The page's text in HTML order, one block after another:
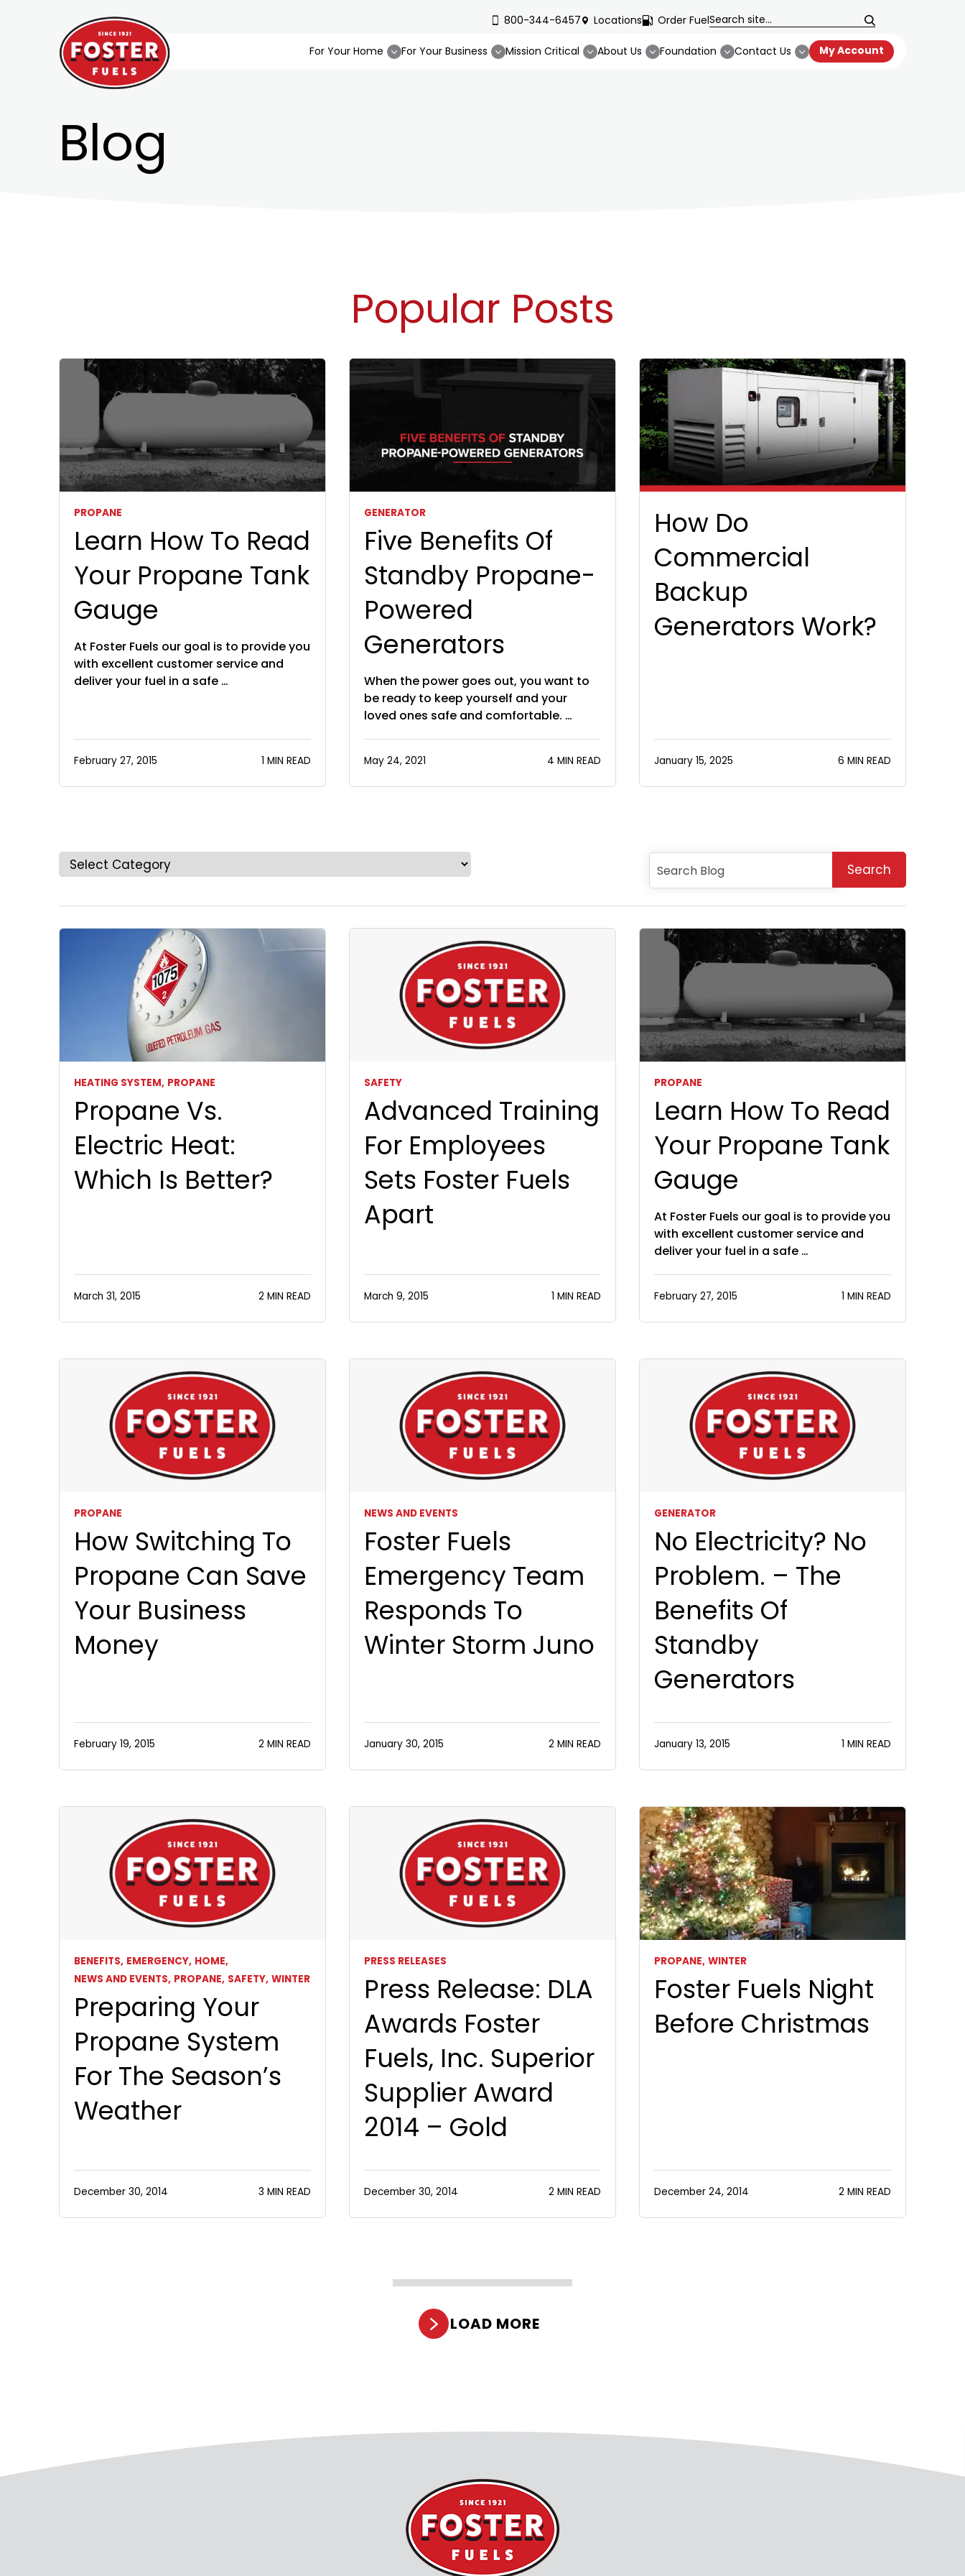
800-344-6457 Locations Order Fuel
For Your Home For Your Business Mission Critical About Us Foundation Contact Us My Account
Blog
Popular Posts
PROPANE
Learn How To Read
Your Propane Tank
Gauge
At Foster Fuels our goal is to provide you
with excellent customer service and
deliver your fuel in a safe …
February 27, 2015 1 MIN READ
GENERATOR
Five Benefits Of
Standby Propane-
Powered
Generators
When the power goes out, you want to
be ready to keep yourself and your
loved ones safe and comfortable. …
May 24, 2021 4 MIN READ
How Do
Commercial
Backup
Generators Work?
January 15, 2025 6 MIN READ
HEATING SYSTEM, PROPANE
Propane Vs.
Electric Heat:
Which Is Better?
March 31, 2015 2 MIN READ
SAFETY
Advanced Training
For Employees
Sets Foster Fuels
Apart
March 9, 2015 1 MIN READ
PROPANE
Learn How To Read
Your Propane Tank
Gauge
At Foster Fuels our goal is to provide you
with excellent customer service and
deliver your fuel in a safe …
February 27, 2015 1 MIN READ
PROPANE
How Switching To
Propane Can Save
Your Business
Money
February 19, 2015 2 MIN READ
NEWS AND EVENTS
Foster Fuels
Emergency Team
Responds To
Winter Storm Juno
January 30, 2015 2 MIN READ
GENERATOR
No Electricity? No
Problem. – The
Benefits Of
Standby
Generators
January 13, 2015 1 MIN READ
BENEFITS, EMERGENCY, HOME,
NEWS AND EVENTS, PROPANE, SAFETY, WINTER
Preparing Your
Propane System
For The Season’s
Weather
December 30, 2014 3 MIN READ
PRESS RELEASES
Press Release: DLA
Awards Foster
Fuels, Inc. Superior
Supplier Award
2014 – Gold
December 30, 2014 2 MIN READ
PROPANE, WINTER
Foster Fuels Night
Before Christmas
December 24, 2014 2 MIN READ
LOAD MORE